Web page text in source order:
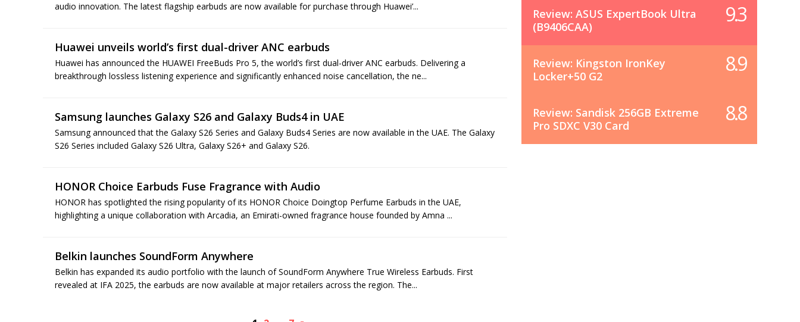
audio innovation. The latest flagship earbuds are now available for purchase through Huawei’...
Huawei unveils world’s first dual-driver ANC earbuds
Huawei has announced the HUAWEI FreeBuds Pro 5, the world’s first dual-driver ANC earbuds. Delivering a
breakthrough lossless listening experience and significantly enhanced noise cancellation, the ne...
Samsung launches Galaxy S26 and Galaxy Buds4 in UAE
Samsung announced that the Galaxy S26 Series and Galaxy Buds4 Series are now available in the UAE. The Galaxy
S26 Series included Galaxy S26 Ultra, Galaxy S26+ and Galaxy S26.
HONOR Choice Earbuds Fuse Fragrance with Audio
HONOR has spotlighted the rising popularity of its HONOR Choice Doingtop Perfume Earbuds in the UAE,
highlighting a unique collaboration with Arcadia, an Emirati-owned fragrance house founded by Amna ...
Belkin launches SoundForm Anywhere
Belkin has expanded its audio portfolio with the launch of SoundForm Anywhere True Wireless Earbuds. First
revealed at IFA 2025, the earbuds are now available at major retailers across the region. The...
Review: ASUS ExpertBook Ultra
(B9406CAA)
9.3
Review: Kingston IronKey
Locker+50 G2
8.9
Review: Sandisk 256GB Extreme
Pro SDXC V30 Card
8.8